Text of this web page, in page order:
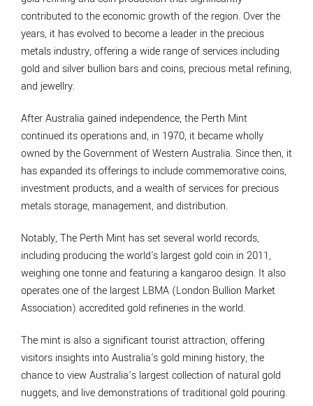
contributed to the economic growth of the region. Over the
years, it has evolved to become a leader in the precious
metals industry, offering a wide range of services including
gold and silver bullion bars and coins, precious metal refining,
and jewellry.
After Australia gained independence, the Perth Mint
continued its operations and, in 1970, it became wholly
owned by the Government of Western Australia. Since then, it
has expanded its offerings to include commemorative coins,
investment products, and a wealth of services for precious
metals storage, management, and distribution.
Notably, The Perth Mint has set several world records,
including producing the world's largest gold coin in 2011,
weighing one tonne and featuring a kangaroo design. It also
operates one of the largest LBMA (London Bullion Market
Association) accredited gold refineries in the world.
The mint is also a significant tourist attraction, offering
visitors insights into Australia's gold mining history, the
chance to view Australia’s largest collection of natural gold
nuggets, and live demonstrations of traditional gold pouring.